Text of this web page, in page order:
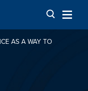
AS A WAY TO